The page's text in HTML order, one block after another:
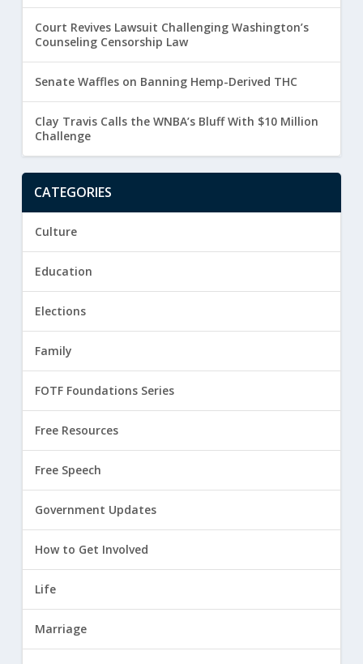
Court Revives Lawsuit Challenging Washington’s
Counseling Censorship Law
Senate Waffles on Banning Hemp-Derived THC
Clay Travis Calls the WNBA’s Bluff With $10 Million
Challenge
CATEGORIES
Culture
Education
Elections
Family
FOTF Foundations Series
Free Resources
Free Speech
Government Updates
How to Get Involved
Life
Marriage